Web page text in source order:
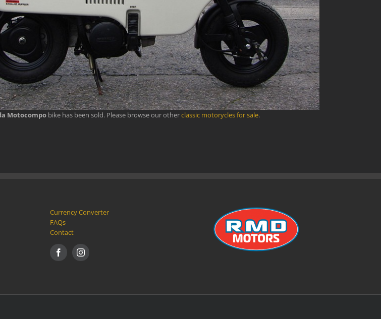
Motocompo bike has been sold. Please browse our otherclassic motorycles for sale.
Currency Converter
FAQs
Contact